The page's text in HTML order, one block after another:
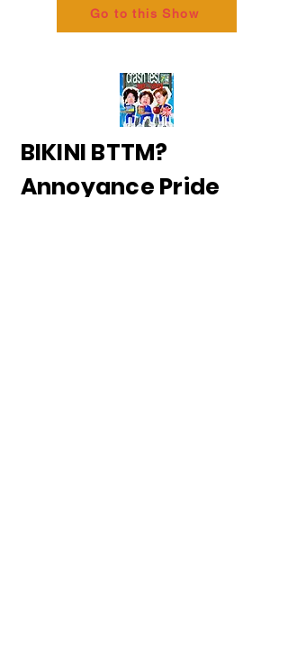
Go to this Show
BIKINI BTTM?
Annoyance Pride